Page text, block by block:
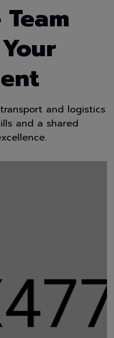
and logistics
and a shared